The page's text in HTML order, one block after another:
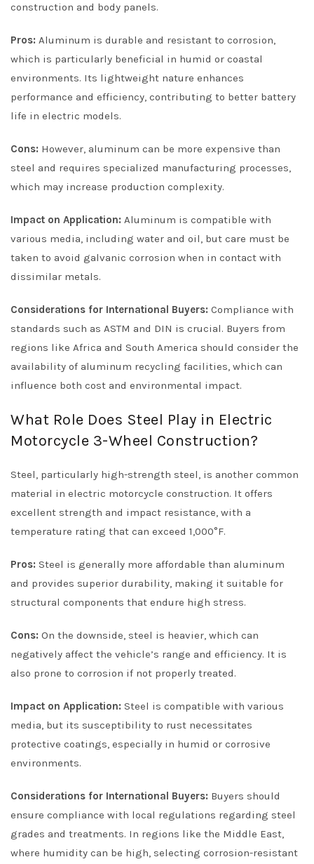
construction and body panels.
Pros: Aluminum is durable and resistant to corrosion,
which is particularly beneficial in humid or coastal
environments. Its lightweight nature enhances
performance and efficiency, contributing to better battery
life in electric models.
Cons: However, aluminum can be more expensive than
steel and requires specialized manufacturing processes,
which may increase production complexity.
Impact on Application: Aluminum is compatible with
various media, including water and oil, but care must be
taken to avoid galvanic corrosion when in contact with
dissimilar metals.
Considerations for International Buyers: Compliance with
standards such as ASTM and DIN is crucial. Buyers from
regions like Africa and South America should consider the
availability of aluminum recycling facilities, which can
influence both cost and environmental impact.
What Role Does Steel Play in Electric
Motorcycle 3-Wheel Construction?
Steel, particularly high-strength steel, is another common
material in electric motorcycle construction. It offers
excellent strength and impact resistance, with a
temperature rating that can exceed 1,000°F.
Pros: Steel is generally more affordable than aluminum
and provides superior durability, making it suitable for
structural components that endure high stress.
Cons: On the downside, steel is heavier, which can
negatively affect the vehicle’s range and efficiency. It is
also prone to corrosion if not properly treated.
Impact on Application: Steel is compatible with various
media, but its susceptibility to rust necessitates
protective coatings, especially in humid or corrosive
environments.
Considerations for International Buyers: Buyers should
ensure compliance with local regulations regarding steel
grades and treatments. In regions like the Middle East,
where humidity can be high, selecting corrosion-resistant